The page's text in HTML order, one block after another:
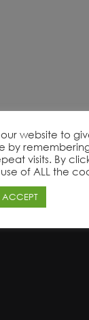
Range
website to
by
visits. By
of ALL the
ACCEPT